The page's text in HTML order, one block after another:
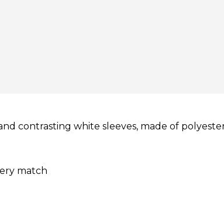
contrasting white sleeves, made of
match